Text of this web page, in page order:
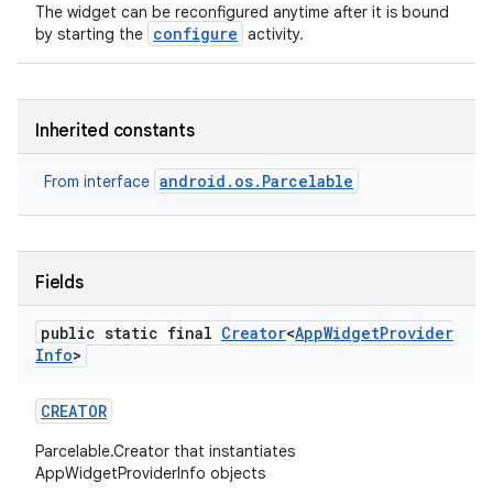
The widget can be reconfigured anytime after it is bound
by starting the configure activity.
Inherited constants
From interface android.os.Parcelable
Fields
public static final Creator<AppWidgetProvider
Info>
CREATOR
Parcelable.Creator that instantiates
AppWidgetProviderInfo objects